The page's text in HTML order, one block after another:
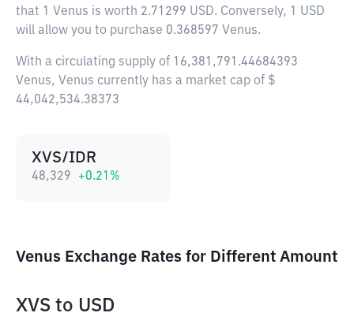
that 1 Venus is worth 2.71299 USD. Conversely, 1 USD
will allow you to purchase 0.368597 Venus.
With a circulating supply of 16,381,791.44684393
Venus, Venus currently has a market cap of $
44,042,534.38373
XVS/IDR
48,329 +0.21 %
Venus Exchange Rates for Different Amount
XVS to USD